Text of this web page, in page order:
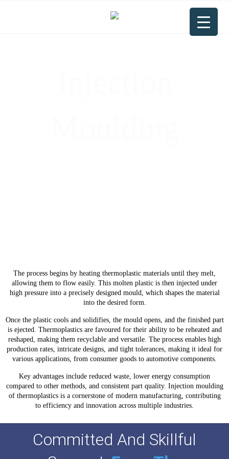
The process begins by heating thermoplastic materials until they melt,
allowing them to flow easily. This molten plastic is then injected under
high pressure into a precisely designed mould, which shapes the material
into the desired form.
Once the plastic cools and solidifies, the mould opens, and the finished part
is ejected. Thermoplastics are favoured for their ability to be reheated and
reshaped, making them recyclable and versatile. The process enables high
production rates, intricate designs, and tight tolerances, making it ideal for
various applications, from consumer goods to automotive components.
Key advantages include reduced waste, lower energy consumption
compared to other methods, and consistent part quality. Injection moulding
of thermoplastics is a cornerstone of modern manufacturing, contributing
to efficiency and innovation across multiple industries.
Committed And Skillful